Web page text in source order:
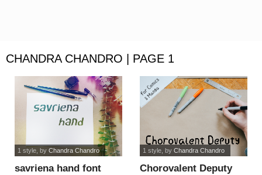
CHANDRA CHANDRO | PAGE 1
savriena hand font
1 style, by Chandra Chandro
Chorovalent Deputy
1 style, by Chandra Chandro